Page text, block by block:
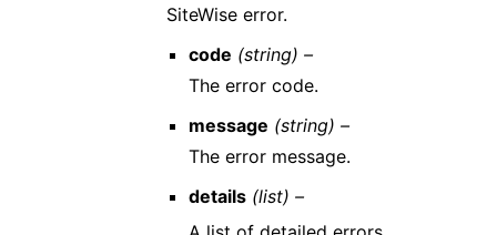
SiteWise error.
code (string) –
The error code.
message (string) –
The error message.
details (list) –